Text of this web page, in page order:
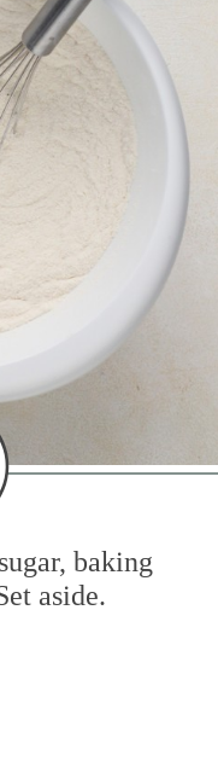
baking
aside.